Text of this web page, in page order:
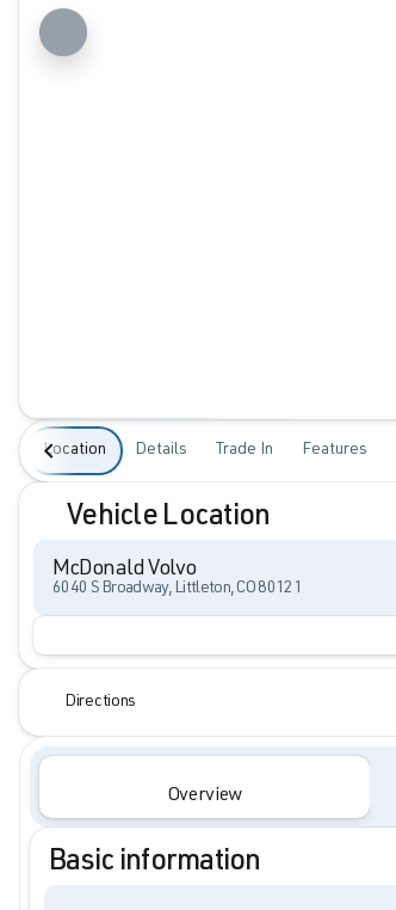
Location Details Trade In Features
Vehicle Location
McDonald Volvo
6040 S Broadway, Littleton, CO 80121
Directions
Overview
Basic information